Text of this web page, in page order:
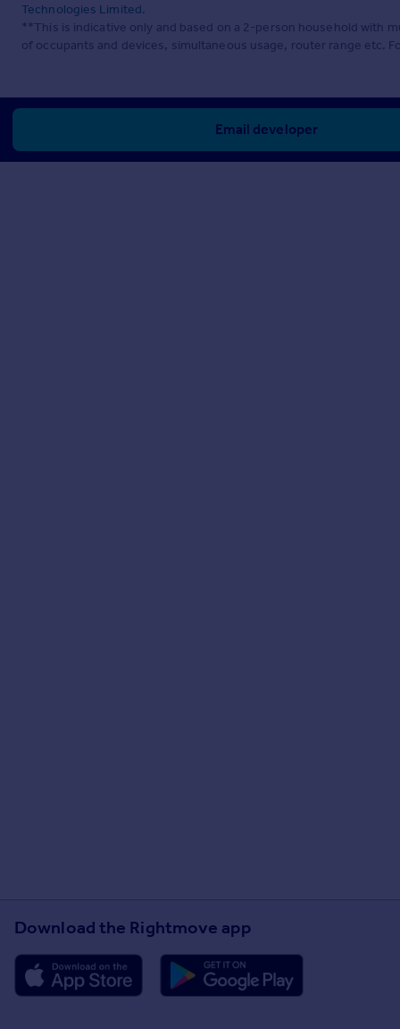
Technologies Limited.
**This is indicative only and based on a 2-person household with
of occupants and devices, simultaneous usage, router range etc.
Email developer
Download the Rightmove app